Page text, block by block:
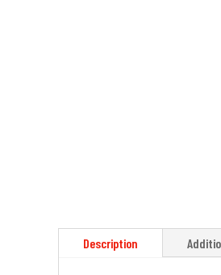
Description